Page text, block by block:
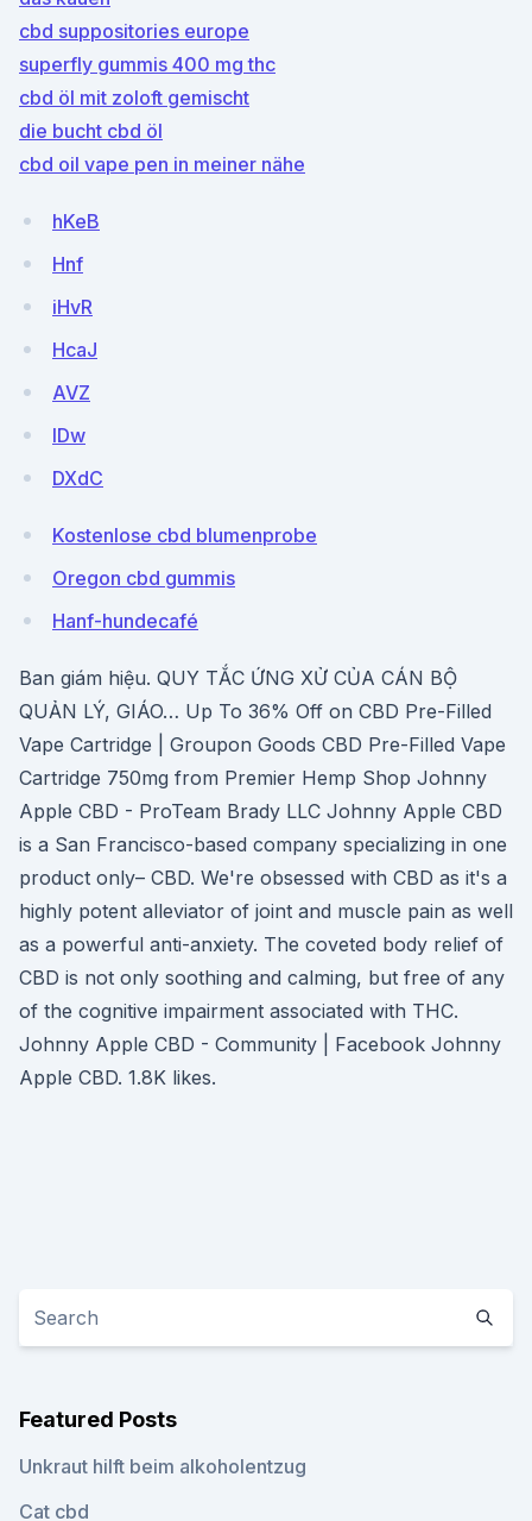
cbd suppositories europe
superfly gummis 400 mg thc
cbd öl mit zoloft gemischt
die bucht cbd öl
cbd oil vape pen in meiner nähe
hKeB
Hnf
iHvR
HcaJ
AVZ
lDw
DXdC
Kostenlose cbd blumenprobe
Oregon cbd gummis
Hanf-hundecafé
Ban giám hiệu. QUY TẮC ỨNG XỬ CỦA CÁN BỘ
QUẢN LÝ, GIÁO… Up To 36% Off on CBD Pre-Filled
Vape Cartridge | Groupon Goods CBD Pre-Filled Vape
Cartridge 750mg from Premier Hemp Shop Johnny
Apple CBD - ProTeam Brady LLC Johnny Apple CBD
is a San Francisco-based company specializing in one
product only– CBD. We're obsessed with CBD as it's a
highly potent alleviator of joint and muscle pain as well
as a powerful anti-anxiety. The coveted body relief of
CBD is not only soothing and calming, but free of any
of the cognitive impairment associated with THC.
Johnny Apple CBD - Community | Facebook Johnny
Apple CBD. 1.8K likes.
Featured Posts
Unkraut hilft beim alkoholentzug
Cat cbd